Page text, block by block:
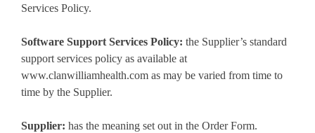
Services Policy.
Software Support Services Policy: the Supplier’s standard
support services policy as available at
www.clanwilliamhealth.com as may be varied from time to
time by the Supplier.
Supplier: has the meaning set out in the Order Form.